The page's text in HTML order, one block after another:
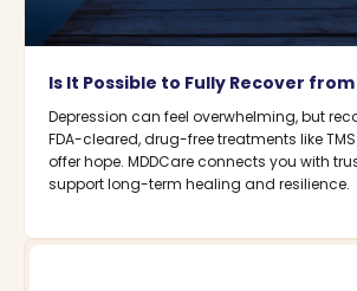
Is It Possible to Fully Recover
Depression can feel overwhelming, but
FDA-cleared, drug-free treatments like
offer hope. MDDCare connects you with
support long-term healing and resilience.